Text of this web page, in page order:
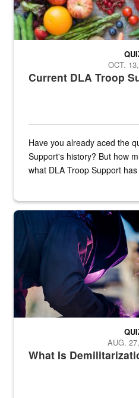
Current DLA Troop
OCT.
Have you already aced the
Support's history? But how
what DLA Troop Support
Steel plate welding
What Is
AUG.